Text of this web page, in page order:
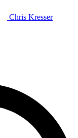
Chris Kresser